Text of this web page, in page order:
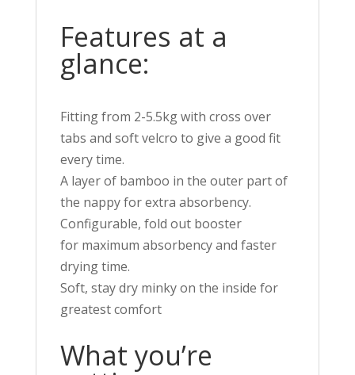
Features at a
glance:
Fitting from 2-5.5kg with cross over
tabs and soft velcro to give a good fit
every time.
A layer of bamboo in the outer part of
the nappy for extra absorbency.
Configurable, fold out booster
for maximum absorbency and faster
drying time.
Soft, stay dry minky on the inside for
greatest comfort
What you’re